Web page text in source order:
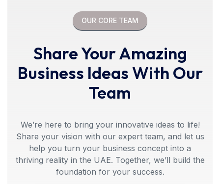
OUR CORE TEAM
Share Your Amazing
Business Ideas With Our
Team
We’re here to bring your innovative ideas to life!
Share your vision with our expert team, and let us
help you turn your business concept into a
thriving reality in the UAE. Together, we’ll build the
foundation for your success.